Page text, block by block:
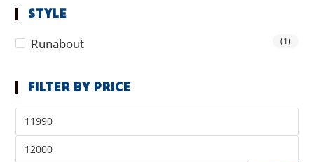
STYLE
Runabout
(1)
FILTER BY PRICE